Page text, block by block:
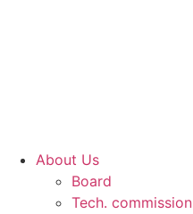
About Us
Board
Tech. commission